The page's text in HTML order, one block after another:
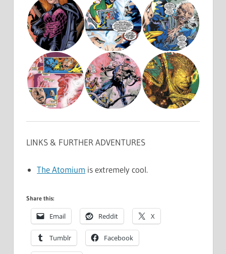
LINKS & FURTHER ADVENTURES
The Atomium is extremely cool.
Share this:
Email Reddit X
Tumblr Facebook